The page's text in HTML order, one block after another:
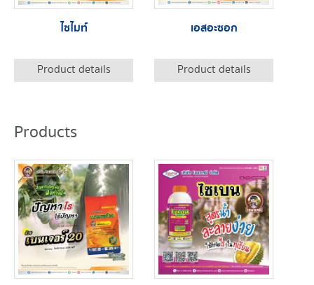
ไซไมท์
Product details
เอสอะซอก
Product details
Products